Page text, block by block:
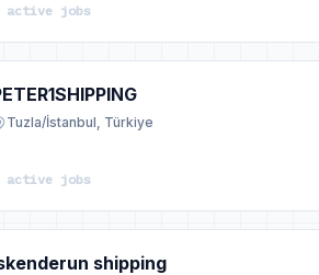
active jobs
Tuzla/İstanbul, Türkiye
active jobs
shipping